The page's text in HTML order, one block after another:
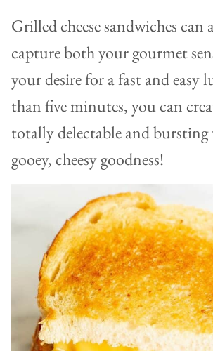
Grilled cheese sandwiches can
capture both your gourmet
your desire for a fast and easy
than five minutes, you can
totally delectable and bursting
gooey, cheesy goodness!